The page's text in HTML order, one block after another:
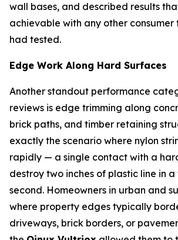
wall bases, and described results
achievable with any other consumer
had tested.
Edge Work Along Hard Surfaces
Another standout performance
reviews is edge trimming along
brick paths, and timber retaining
exactly the scenario where nylon
rapidly — a single contact with a
destroy two inches of plastic line in
second. Homeowners in urban and
where property edges typically
driveways, brick borders, or